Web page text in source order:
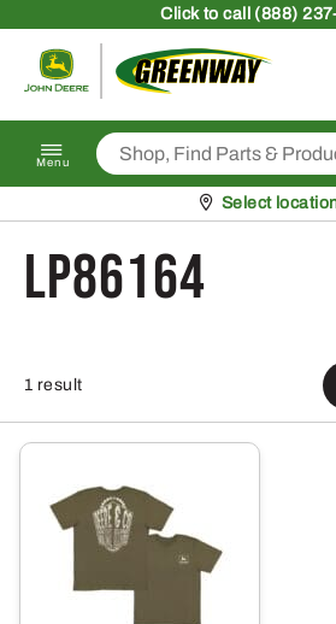
Clickto call (888)
Return
Menu
Pickup at
Select
LP86164
1 result